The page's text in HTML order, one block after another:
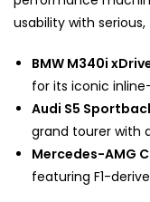
usability with
BMW M340i
for its iconic
Audi S5
grand tourer with
Mercedes-AMG
featuring F1-